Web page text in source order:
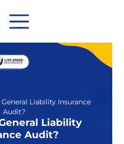
Liability Insurance
Audit?
Liability
Audit?